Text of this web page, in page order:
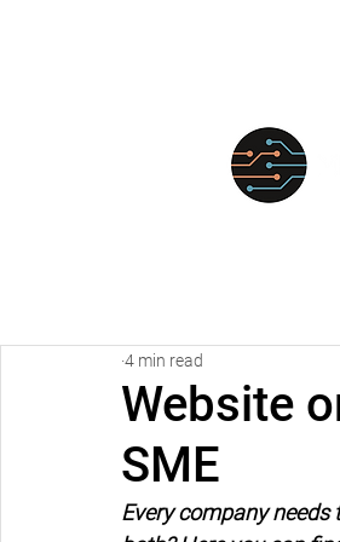
Website
SME
4 min read
Every company needs